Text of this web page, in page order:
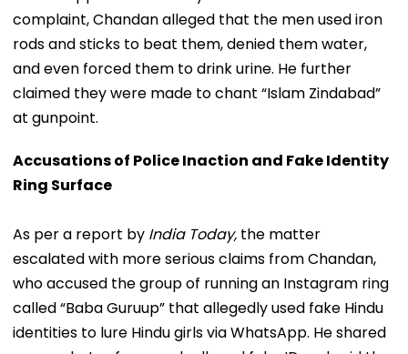
complaint, Chandan alleged that the men used iron
rods and sticks to beat them, denied them water,
and even forced them to drink urine. He further
claimed they were made to chant “Islam Zindabad”
at gunpoint.
Accusations of Police Inaction and Fake Identity
Ring Surface
As per a report by India Today, the matter
escalated with more serious claims from Chandan,
who accused the group of running an Instagram ring
called “Baba Guruup” that allegedly used fake Hindu
identities to lure Hindu girls via WhatsApp. He shared